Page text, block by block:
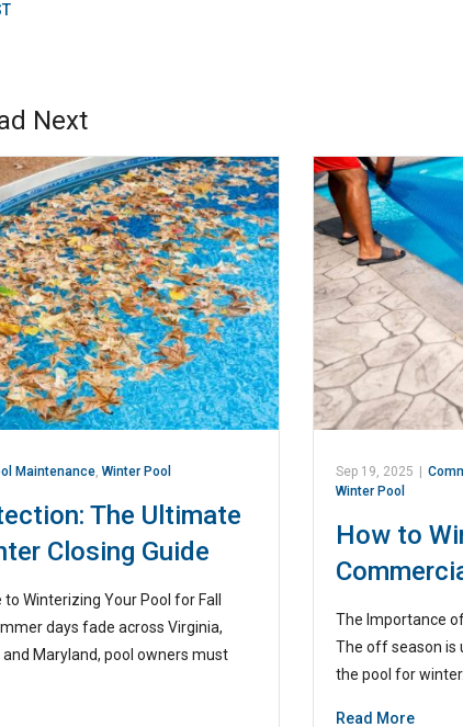
Next
Maintenance, Winter Pool
The Ultimate
Closing Guide
Winterizing Your Pool for Fall
days fade across Virginia,
and Maryland, pool owners must
Sep 19, 2025 |
Winter Pool
How to
The Importance
The off season is
the pool for
Read More